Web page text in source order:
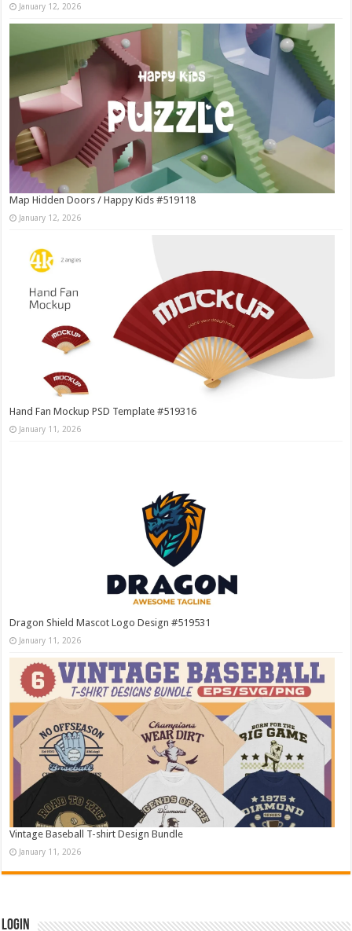
January 12, 2026
Map Hidden Doors / Happy Kids #519118
January 12, 2026
Hand Fan Mockup PSD Template #519316
January 11, 2026
Dragon Shield Mascot Logo Design #519531
January 11, 2026
Vintage Baseball T-shirt Design Bundle
January 11, 2026
Login